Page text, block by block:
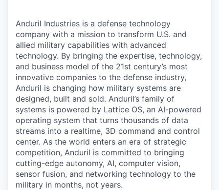
Anduril Industries is a defense technology
company with a mission to transform U.S. and
allied military capabilities with advanced
technology. By bringing the expertise, technology,
and business model of the 21st century’s most
innovative companies to the defense industry,
Anduril is changing how military systems are
designed, built and sold. Anduril’s family of
systems is powered by Lattice OS, an AI-powered
operating system that turns thousands of data
streams into a realtime, 3D command and control
center. As the world enters an era of strategic
competition, Anduril is committed to bringing
cutting-edge autonomy, AI, computer vision,
sensor fusion, and networking technology to the
military in months, not years.